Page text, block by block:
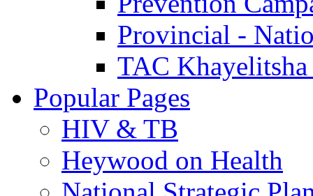
Provincial -
TAC Khayelitsha
Popular Pages
HIV & TB
Heywood on Health